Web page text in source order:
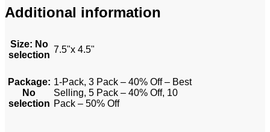
Additional information
Size: No
selection
7.5"x 4.5"
Package:
No
selection
1-Pack, 3 Pack – 40% Off – Best
Selling, 5 Pack – 40% Off, 10
Pack – 50% Off